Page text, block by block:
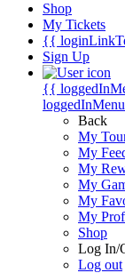
Shop
My Tickets
{{
Sign Up
{{
Back
My
My
My
My
My
My
Shop
Log In/
Log out